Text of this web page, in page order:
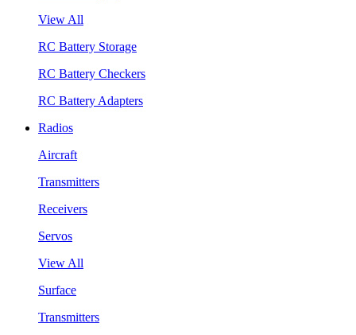
View All
RC Battery Storage
RC Battery Checkers
RC Battery Adapters
Radios
Aircraft
Transmitters
Receivers
Servos
View All
Surface
Transmitters